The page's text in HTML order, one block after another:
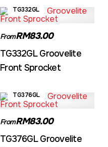
TG332GL
FromRM83.00
TG332GL Groovelite
Front Sprocket
TG376GL
FromRM83.00
TG376GL Groovelite